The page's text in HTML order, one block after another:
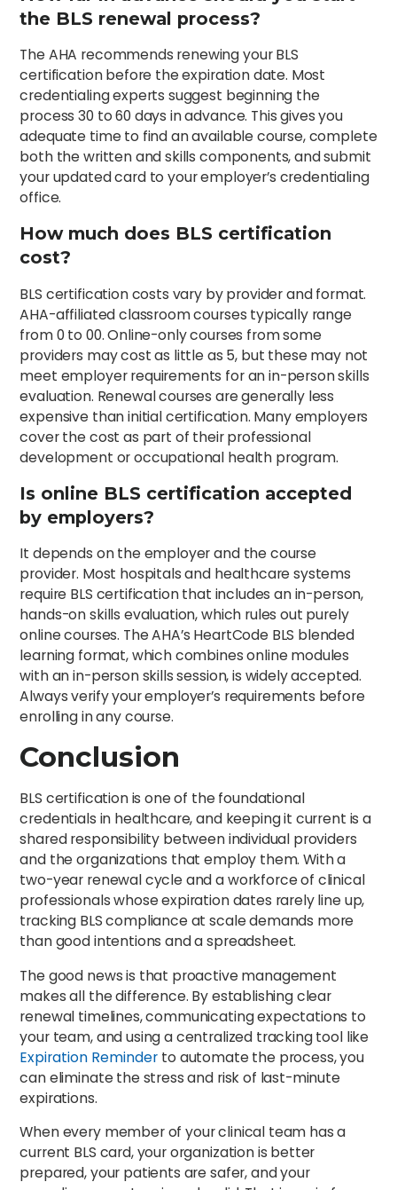
the BLS renewal process?
The AHA recommends renewing your BLS
certification before the expiration date. Most
credentialing experts suggest beginning the
process 30 to 60 days in advance. This gives you
adequate time to find an available course, complete
both the written and skills components, and submit
your updated card to your employer’s credentialing
office.
How much does BLS certification
cost?
BLS certification costs vary by provider and format.
AHA-affiliated classroom courses typically range
from 0 to 00. Online-only courses from some
providers may cost as little as 5, but these may not
meet employer requirements for an in-person skills
evaluation. Renewal courses are generally less
expensive than initial certification. Many employers
cover the cost as part of their professional
development or occupational health program.
Is online BLS certification accepted
by employers?
It depends on the employer and the course
provider. Most hospitals and healthcare systems
require BLS certification that includes an in-person,
hands-on skills evaluation, which rules out purely
online courses. The AHA’s HeartCode BLS blended
learning format, which combines online modules
with an in-person skills session, is widely accepted.
Always verify your employer’s requirements before
enrolling in any course.
Conclusion
BLS certification is one of the foundational
credentials in healthcare, and keeping it current is a
shared responsibility between individual providers
and the organizations that employ them. With a
two-year renewal cycle and a workforce of clinical
professionals whose expiration dates rarely line up,
tracking BLS compliance at scale demands more
than good intentions and a spreadsheet.
The good news is that proactive management
makes all the difference. By establishing clear
renewal timelines, communicating expectations to
your team, and using a centralized tracking tool like
Expiration Reminder to automate the process, you
can eliminate the stress and risk of last-minute
expirations.
When every member of your clinical team has a
current BLS card, your organization is better
prepared, your patients are safer, and your